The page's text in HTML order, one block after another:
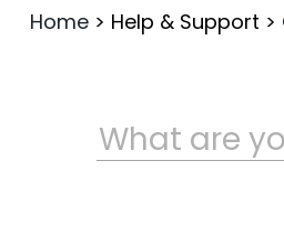
Home > Help & Support >